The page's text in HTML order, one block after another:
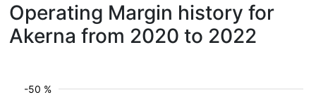
Operating Margin history for
Akerna from 2020 to 2022
-50 %